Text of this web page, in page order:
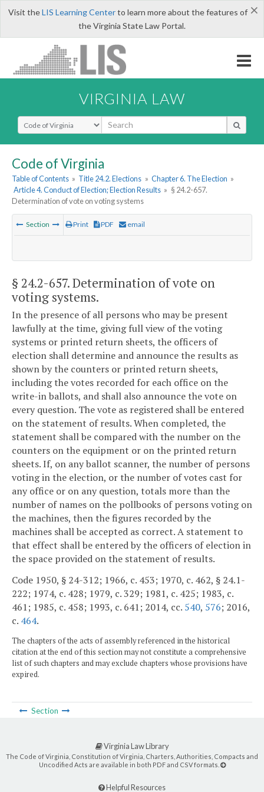
×
Visit theLIS Learning Centerto learn more about the features of
the Virginia State Law Portal.
VIRGINIA LAW
Select Search Type
Code of Virginia
Table of Contents » Title 24.2. Elections » Chapter 6. The Election »
Article 4. Conduct of Election; Election Results » § 24.2-657.
Determination of vote on voting systems
Section Print PDF email
§ 24.2-657. Determination of vote on
voting systems.
In the presence of all persons who may be present
lawfully at the time, giving full view of the voting
systems or printed return sheets, the officers of
election shall determine and announce the results as
shown by the counters or printed return sheets,
including the votes recorded for each office on the
write-in ballots, and shall also announce the vote on
every question. The vote as registered shall be entered
on the statement of results. When completed, the
statement shall be compared with the number on the
counters on the equipment or on the printed return
sheets. If, on any ballot scanner, the number of persons
voting in the election, or the number of votes cast for
any office or on any question, totals more than the
number of names on the pollbooks of persons voting on
the machines, then the figures recorded by the
machines shall be accepted as correct. A statement to
that effect shall be entered by the officers of election in
the space provided on the statement of results.
Code 1950, § 24-312; 1966, c. 453; 1970, c. 462, § 24.1-
222; 1974, c. 428; 1979, c. 329; 1981, c. 425; 1983, c.
461; 1985, c. 458; 1993, c. 641; 2014, cc. 540, 576; 2016,
c. 464.
The chapters of the acts of assembly referenced in the historical
citation at the end of this section may not constitute a comprehensive
list of such chapters and may exclude chapters whose provisions have
expired.
Section
Virginia Law Library
The Code of Virginia, Constitution of Virginia, Charters, Authorities, Compacts and
Uncodified Acts are available in both PDF and CSV formats.
Helpful Resources